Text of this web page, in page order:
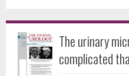
The urinary
complicated